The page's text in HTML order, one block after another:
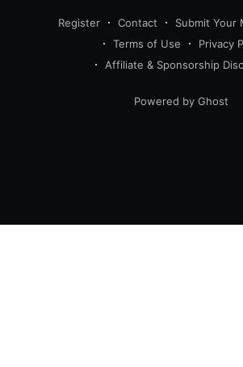
Register Contact Submit Your
Terms of Use
Privacy
Affiliate & Sponsorship
Powered by Ghost